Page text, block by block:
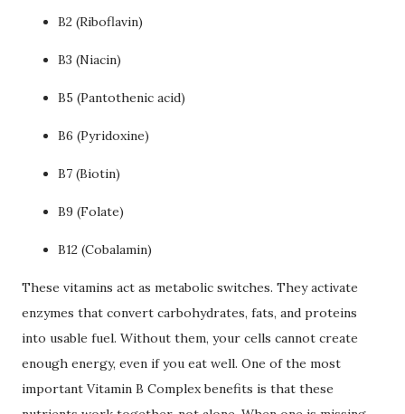
B2 (Riboflavin)
B3 (Niacin)
B5 (Pantothenic acid)
B6 (Pyridoxine)
B7 (Biotin)
B9 (Folate)
B12 (Cobalamin)
These vitamins act as metabolic switches. They activate
enzymes that convert carbohydrates, fats, and proteins
into usable fuel. Without them, your cells cannot create
enough energy, even if you eat well. One of the most
important Vitamin B Complex benefits is that these